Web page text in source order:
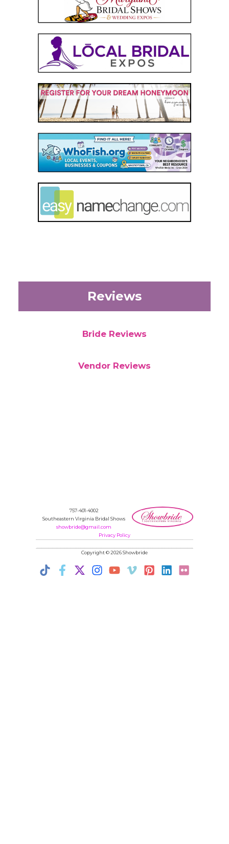
Reviews
Bride Reviews
Vendor Reviews
757-401-4002
Southeastern Virginia Bridal Shows
showbride@gmail.com
Privacy Policy
Copyright © 2026 Showbride